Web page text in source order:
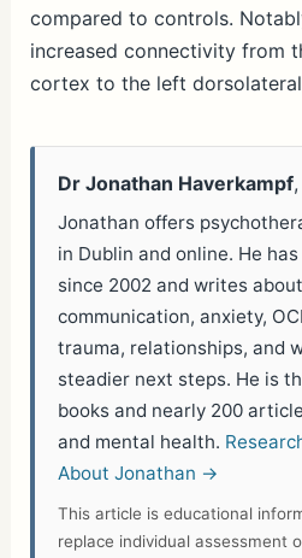
compared to controls.
increased connectivity from
cortex to the left
Dr Jonathan Haverkampf
Jonathan offers
in Dublin and online. He
since 2002 and writes
communication, anxiety,
trauma, relationships, and
steadier next steps. He is
books and nearly 200
and mental health.
About Jonathan →
This article is educational
replace individual assessment